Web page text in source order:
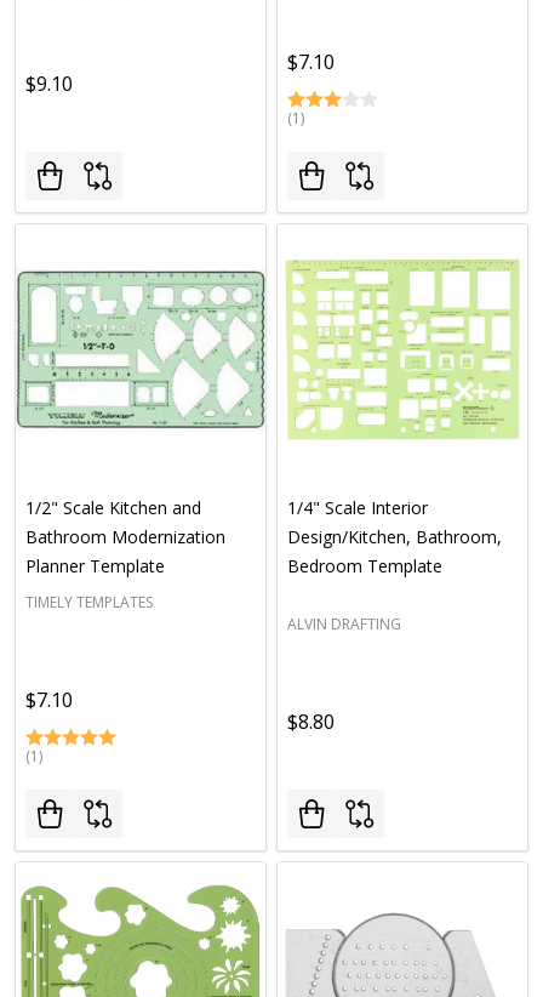
$9.10
$7.10
(1)
1/2" Scale Kitchen and
Bathroom Modernization
Planner Template
TIMELY TEMPLATES
$7.10
(1)
1/4" Scale Interior
Design/Kitchen, Bathroom,
Bedroom Template
ALVIN DRAFTING
$8.80